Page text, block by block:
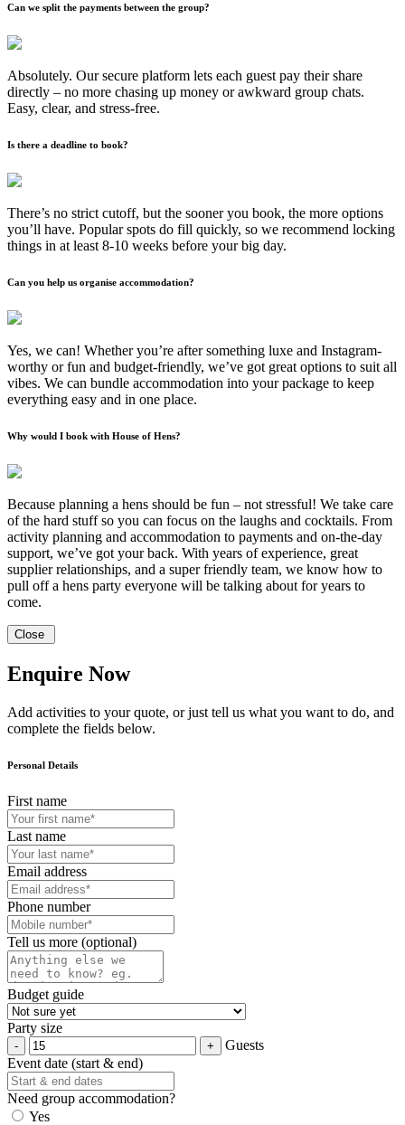
Can we split the payments between the group?
Absolutely. Our secure platform lets each guest pay their share
directly – no more chasing up money or awkward group chats.
Easy, clear, and stress-free.
Is there a deadline to book?
There’s no strict cutoff, but the sooner you book, the more options
you’ll have. Popular spots do fill quickly, so we recommend locking
things in at least 8-10 weeks before your big day.
Can you help us organise accommodation?
Yes, we can! Whether you’re after something luxe and Instagram-
worthy or fun and budget-friendly, we’ve got great options to suit all
vibes. We can bundle accommodation into your package to keep
everything easy and in one place.
Why would I book with House of Hens?
Because planning a hens should be fun – not stressful! We take care
of the hard stuff so you can focus on the laughs and cocktails. From
activity planning and accommodation to payments and on-the-day
support, we’ve got your back. With years of experience, great
supplier relationships, and a super friendly team, we know how to
pull off a hens party everyone will be talking about for years to
come.
Close
Enquire Now
Add activities to your quote, or just tell us what you want to do, and
complete the fields below.
Personal Details
First name
Last name
Email address
Phone number
Tell us more (optional)
Budget guide
Party size
Guests
Event date (start & end)
Need group accommodation?
Yes